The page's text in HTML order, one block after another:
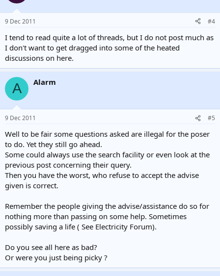
9 Dec 2011 #4
I tend to read quite a lot of threads, but I do not post much as
I don't want to get dragged into some of the heated
discussions on here.
A Alarm
9 Dec 2011 #5
Well to be fair some questions asked are illegal for the poser
to do. Yet they still go ahead.
Some could always use the search facility or even look at the
previous post concerning their query.
Then you have the worst, who refuse to accept the advise
given is correct.
Remember the people giving the advise/assistance do so for
nothing more than passing on some help. Sometimes
possibly saving a life ( See Electricity Forum).
Do you see all here as bad?
Or were you just being picky ?